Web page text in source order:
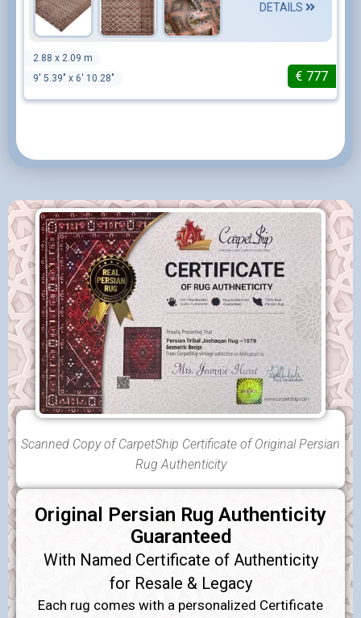
9' 5.39" x 6' 10.28"
2.88 x 2.09 m
DETAILS
€ 777
Scanned Copy of CarpetShip Certificate of Original Persian
Rug Authenticity
Original Persian Rug Authenticity
Guaranteed
With Named Certificate of Authenticity
for Resale & Legacy
Each rug comes with a personalized Certificate